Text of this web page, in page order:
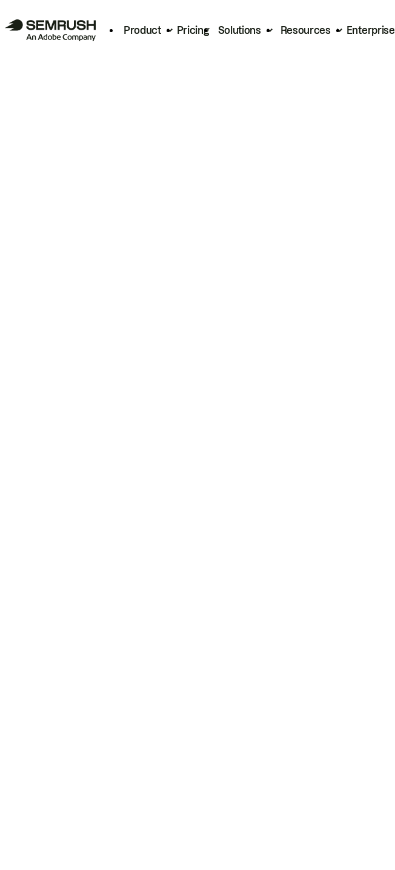
Product Pricing Solutions Resources Enterprise